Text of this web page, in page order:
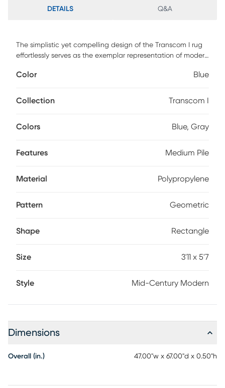
DETAILS Q&A
The simplistic yet compelling design of the Transcom I rug
effortlessly serves as the exemplar representation of modern
boasts durability and will provide natural charm into your
medium pile to add comfort to your home. Spot clean with
Color Blue
Collection Transcom I
Colors Blue, Gray
Features Medium Pile
Material Polypropylene
Pattern Geometric
Shape Rectangle
Size 3'11 x 5'7
Style Mid-Century Modern
Dimensions
Overall (in.) 47.00"w x 67.00"d x 0.50"h